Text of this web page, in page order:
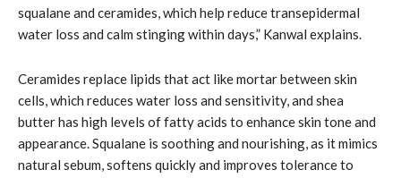
squalane and ceramides, which help reduce transepidermal
water loss and calm stinging within days,” Kanwal explains.
Ceramides replace lipids that act like mortar between skin
cells, which reduces water loss and sensitivity, and shea
butter has high levels of fatty acids to enhance skin tone and
appearance. Squalane is soothing and nourishing, as it mimics
natural sebum, softens quickly and improves tolerance to